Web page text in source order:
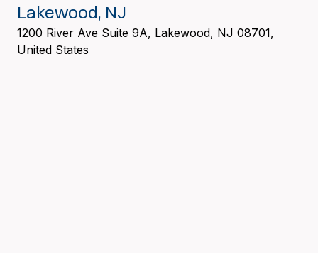
Lakewood, NJ
1200 River Ave Suite 9A, Lakewood, NJ 08701,
United States